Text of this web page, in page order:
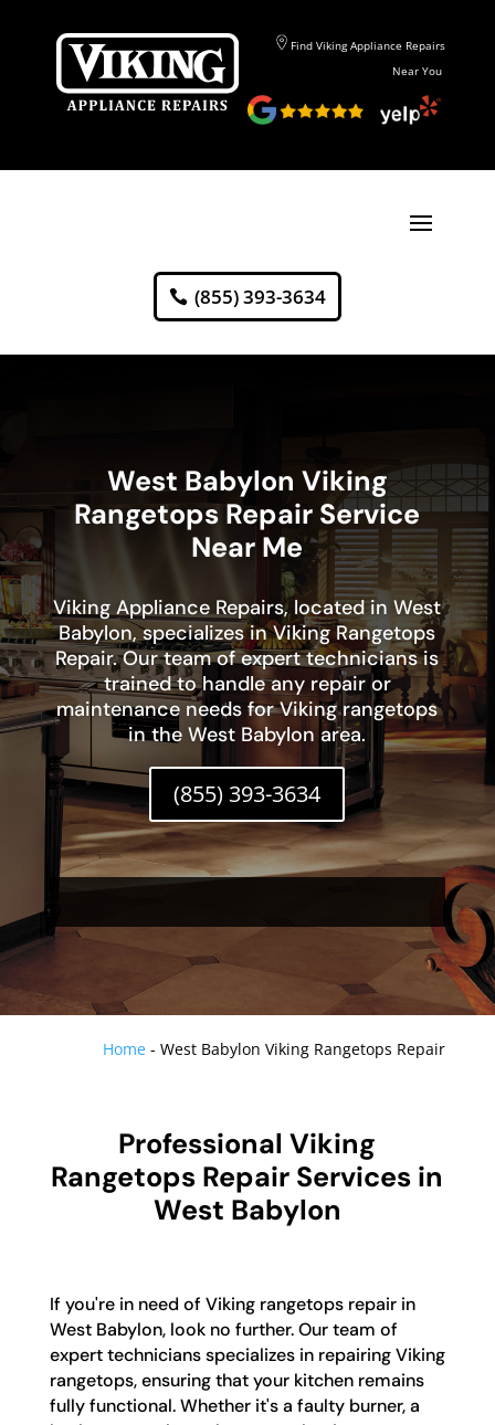
Find Viking Appliance Repairs
Near You
(855) 393-3634
West Babylon Viking
Rangetops Repair Service
Near Me
Viking Appliance Repairs, located in West
Babylon, specializes in Viking Rangetops
Repair. Our team of expert technicians is
trained to handle any repair or
maintenance needs for Viking rangetops
in the West Babylon area.
(855) 393-3634
Home -West Babylon Viking Rangetops Repair
Professional Viking
Rangetops Repair Services in
West Babylon
If you're in need of Viking rangetops repair in
West Babylon, look no further. Our team of
expert technicians specializes in repairing Viking
rangetops, ensuring that your kitchen remains
fully functional. Whether it's a faulty burner, a